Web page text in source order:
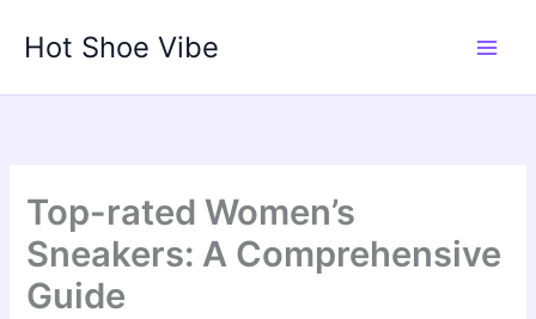
Hot Shoe Vibe
Top-rated Women’s
Sneakers: A Comprehensive
Guide